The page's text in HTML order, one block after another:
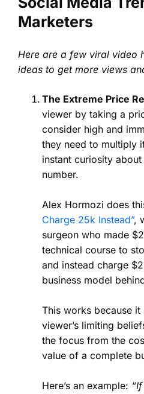
Marketers
Here are a few viral video
ideas to get more views
The Extreme Price
viewer by taking a
consider high and
they need to multiply
instant curiosity
number.
Alex Hormozi does
Charge 25k Instead”,
surgeon who made
technical course to
and instead charge
business model
This works because
viewer’s limiting
the focus from the
value of a complete
Here’s an example: